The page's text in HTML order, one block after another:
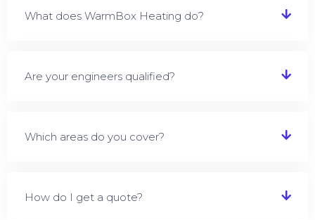
What does WarmBox Heating do?
Are your engineers qualified?
Which areas do you cover?
How do I get a quote?